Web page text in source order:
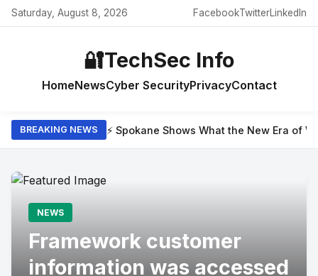
Saturday, August 8, 2026 FacebookTwitterLinkedIn
🔐TechSec Info
HomeNewsCyber SecurityPrivacyContact
BREAKING NEWS ⚡ Spokane Shows What the New Era of
NEWS
Framework customer
information was accessed